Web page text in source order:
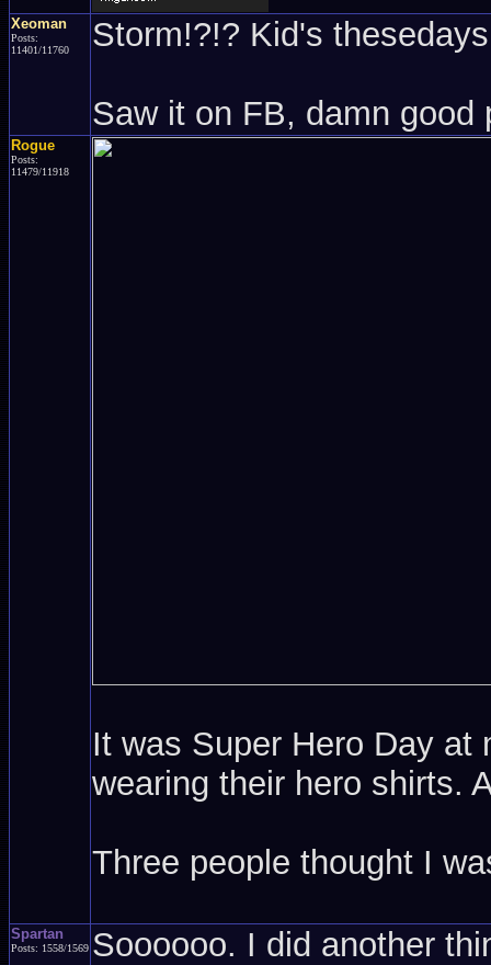
Xeoman
Posts:
11401/11760
Storm!?!? Kid's
Saw it on FB, damn
Rogue
Posts:
11479/11918
It was Super Hero Day at
wearing their hero shirts.
Three people thought I
Spartan
Posts: 1558/1569 Soooooo. I did another